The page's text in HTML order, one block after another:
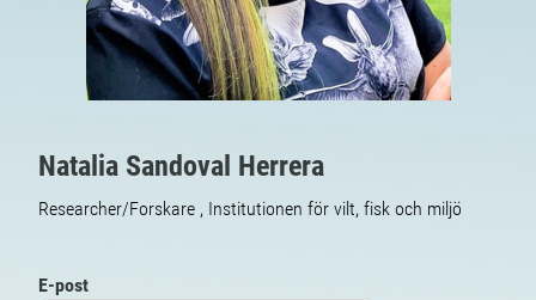
Natalia Sandoval Herrera
Researcher/Forskare , Institutionen för vilt, fisk och miljö
E-post